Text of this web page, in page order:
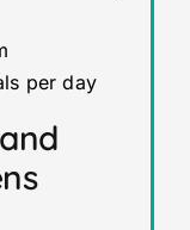
per day